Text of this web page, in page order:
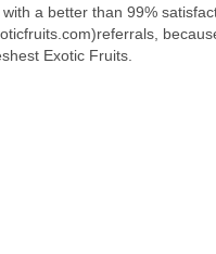
with a better than 99%
Exotic Fruits.